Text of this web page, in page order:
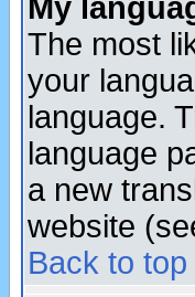
My
The most
your
language.
language
a new
website
Back to top